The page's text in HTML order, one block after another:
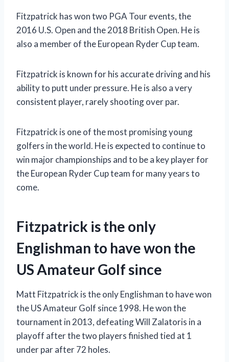
Fitzpatrick has won two PGA Tour events, the
2016 U.S. Open and the 2018 British Open. He is
also a member of the European Ryder Cup team.
Fitzpatrick is known for his accurate driving and his
ability to putt under pressure. He is also a very
consistent player, rarely shooting over par.
Fitzpatrick is one of the most promising young
golfers in the world. He is expected to continue to
win major championships and to be a key player for
the European Ryder Cup team for many years to
come.
Fitzpatrick is the only
Englishman to have won the
US Amateur Golf since
Matt Fitzpatrick is the only Englishman to have won
the US Amateur Golf since 1998. He won the
tournament in 2013, defeating Will Zalatoris in a
playoff after the two players finished tied at 1
under par after 72 holes.